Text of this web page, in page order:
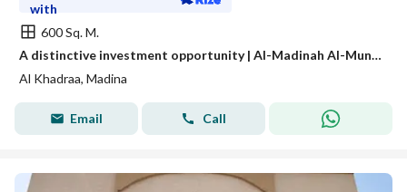
with
600 Sq. M.
A distinctive investment opportunity | Al-Madinah Al-Munawwarah – Al-Awaina Project
Al Khadraa, Madina
Email Call